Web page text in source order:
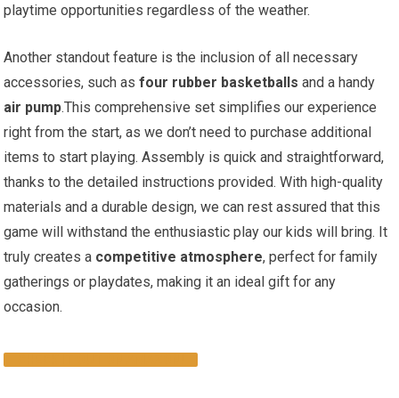
playtime opportunities regardless of the weather.
Another standout feature is the inclusion of all necessary
accessories, such asfour rubber basketballs and a handy
air pump.This comprehensive set simplifies our experience
right from the start, as we don’t need to purchase additional
items to start playing. Assembly is quick and straightforward,
thanks to the detailed instructions provided. With high-quality
materials and a durable design, we can rest assured that this
game will withstand the enthusiastic play our kids will bring. It
truly creates a competitive atmosphere, perfect for family
gatherings or playdates, making it an ideal gift for any
occasion.